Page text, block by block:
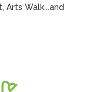
Arts Walk...and